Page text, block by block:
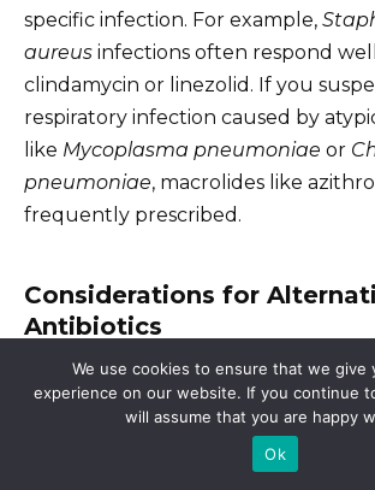
specific infection. For example,
aureus infections often respond
clindamycin or linezolid. If you
respiratory infection caused by
like Mycoplasma pneumoniae or
pneumoniae, macrolides like
frequently prescribed.
Considerations for
Antibiotics
Drug interactionsare crucial.
about all medications you’re
including over-the-counter drugs
supplements, before starting any
We use cookies to ensure that we give
experience on our website. If you continue
will assume that you are happy
Ok